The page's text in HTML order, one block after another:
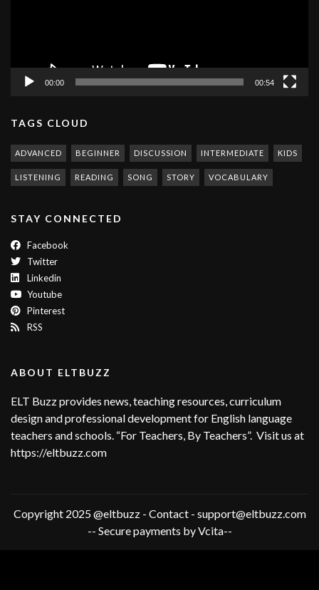
00:00 00:54
TAGS CLOUD
ADVANCED BEGINNER DISCUSSION INTERMEDIATE KIDS
LISTENING READING SONG STORY VOCABULARY
STAY CONNECTED
Facebook
Twitter
Linkedin
Youtube
Pinterest
RSS
ABOUT ELTBUZZ
ELT Buzz provides news, teaching resources, curriculum
design and professional development for English language
teachers and schools. “For Teachers, By Teachers”. Visit us at
https://eltbuzz.com
Copyright 2025 @eltbuzz - Contact - support@eltbuzz.com
-- Secure payments by Vcita--